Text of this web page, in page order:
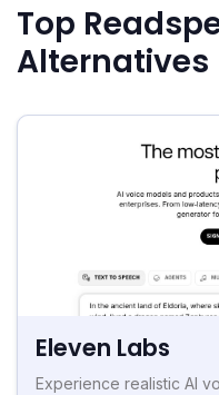
Top
Alternatives
Eleven Labs
Experience realistic AI